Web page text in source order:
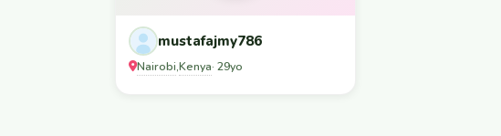
mustafajmy786
Nairobi,Kenya· 29yo